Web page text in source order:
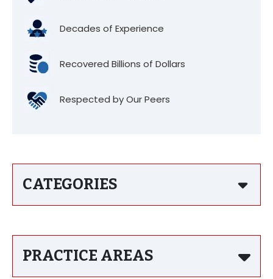
Decades of Experience
Recovered Billions of Dollars
Respected by Our Peers
CATEGORIES
PRACTICE AREAS